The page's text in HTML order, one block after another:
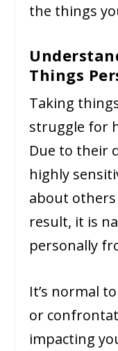
the things
Things
Taking
struggle for
Due to their
highly
about
result, it is
personally
It’s normal
or
impacting